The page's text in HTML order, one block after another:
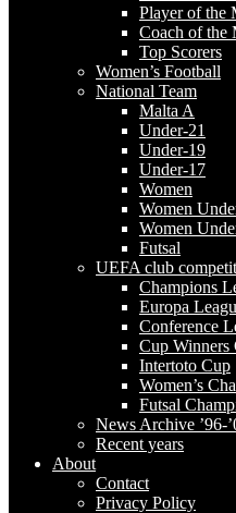
Player of the
Coach of the
Top Scorers
Women’s Football
National Team
Malta A
Under-21
Under-19
Under-17
Women
Women
Women
Futsal
UEFA club
Champions
Europa
Conference
Cup Winners
Intertoto Cup
Women’s
Futsal
News Archive ’96-
Recent years
About
Contact
Privacy Policy